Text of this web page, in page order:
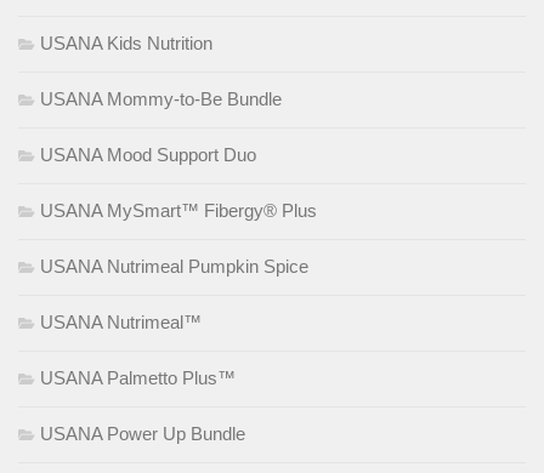
USANA Kids Nutrition
USANA Mommy-to-Be Bundle
USANA Mood Support Duo
USANA MySmart™ Fibergy® Plus
USANA Nutrimeal Pumpkin Spice
USANA Nutrimeal™
USANA Palmetto Plus™
USANA Power Up Bundle